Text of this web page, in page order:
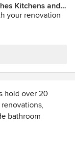
and within the
given it was all
with the
Kitchens and
your renovation
hold over 20
bathroom
cabinets and